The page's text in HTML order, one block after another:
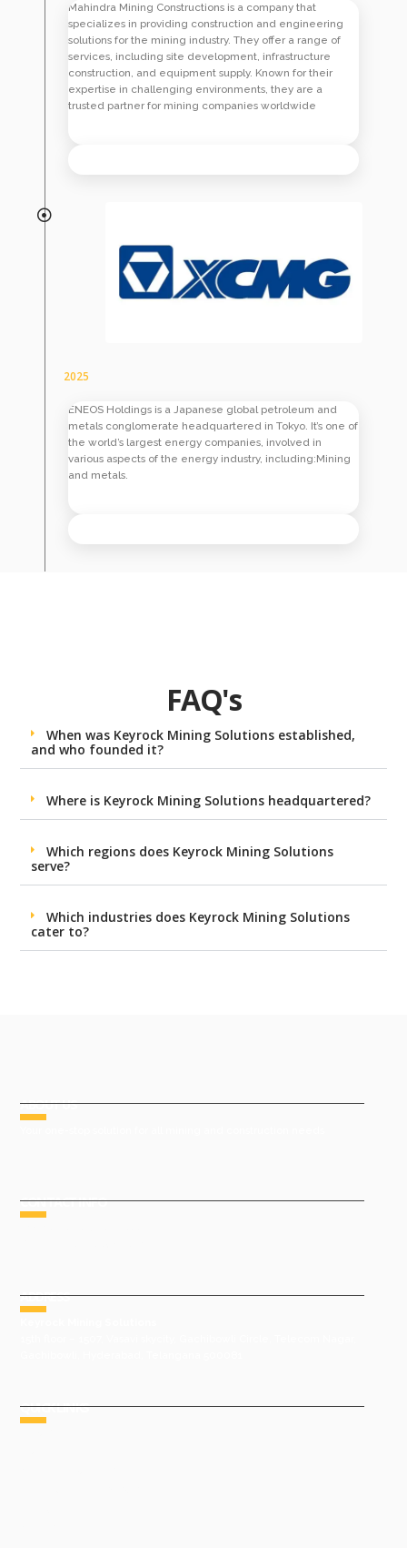
Mahindra Mining Constructions is a company that
specializes in providing construction and engineering
solutions for the mining industry. They offer a range of
services, including site development, infrastructure
construction, and equipment supply. Known for their
expertise in challenging environments, they are a
trusted partner for mining companies worldwide
2025
ENEOS Holdings is a Japanese global petroleum and
metals conglomerate headquartered in Tokyo. It’s one of
the world’s largest energy companies, involved in
various aspects of the energy industry, including:Mining
and metals.
FAQ's
When was Keyrock Mining Solutions established,
and who founded it?
Where is Keyrock Mining Solutions headquartered?
Which regions does Keyrock Mining Solutions
serve?
Which industries does Keyrock Mining Solutions
cater to?
ABOUT US
CONTACT INFO
ADDRESS
QUICK LINKS